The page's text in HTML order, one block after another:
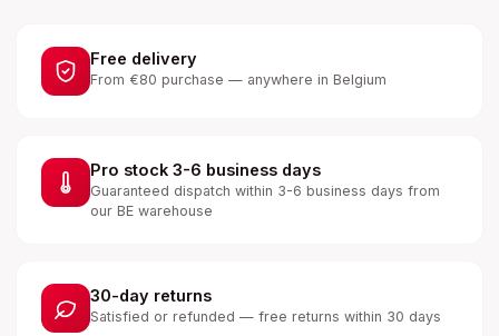
Free delivery
From €80 purchase — anywhere in Belgium
Pro stock 3-6 business days
Guaranteed dispatch within 3-6 business days from
our BE warehouse
30-day returns
Satisfied or refunded — free returns within 30 days